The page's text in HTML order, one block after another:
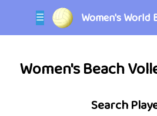
☰ Women's World
Women's Beach
Search